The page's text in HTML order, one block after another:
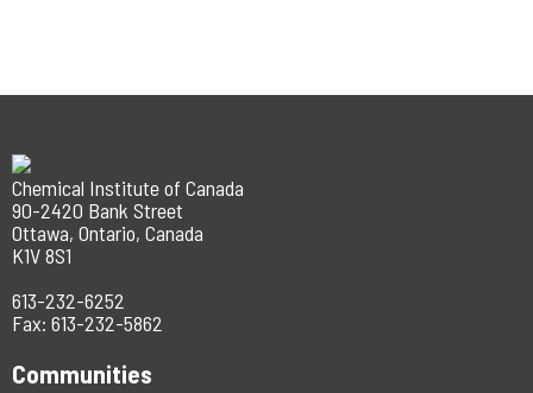
Chemical Institute of Canada
90-2420 Bank Street
Ottawa, Ontario, Canada
K1V 8S1
613-232-6252
Fax: 613-232-5862
Communities